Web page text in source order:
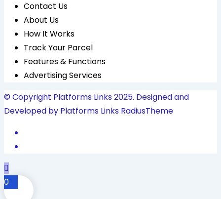
Contact Us
About Us
How It Works
Track Your Parcel
Features & Functions
Advertising Services
© Copyright Platforms Links 2025. Designed and
Developed by Platforms Links RadiusTheme
0